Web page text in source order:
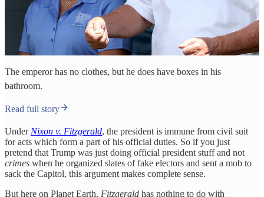
The emperor has no clothes, but he does have boxes in his
bathroom.
Read full story
Under Nixon v. Fitzgerald, the president is immune from civil suit
for acts which form a part of his official duties. So if you just
pretend that Trump was just doing official president stuff and not
crimes when he organized slates of fake electors and sent a mob to
sack the Capitol, this argument makes complete sense.
But here on Planet Earth, Fitzgerald has nothing to do with